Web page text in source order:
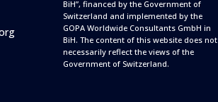
BiH”, financed by the Government of
Switzerland and implemented by the
GOPA Worldwide Consultants GmbH in
BiH. The content of this website does not
necessarily reflect the views of the
Government of Switzerland.